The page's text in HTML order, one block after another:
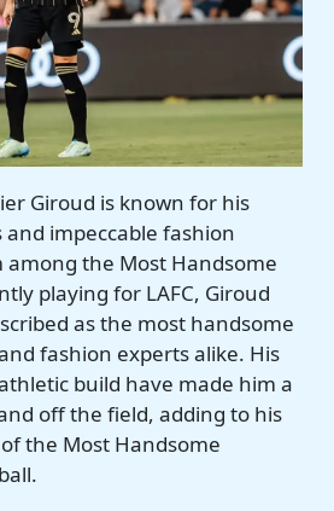
Giroud is known for his
impeccable fashion
among the Most Handsome
playing for LAFC, Giroud
as the most handsome
fashion experts alike. His
build have made him a
off the field, adding to his
the Most Handsome